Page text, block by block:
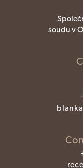
soudu v